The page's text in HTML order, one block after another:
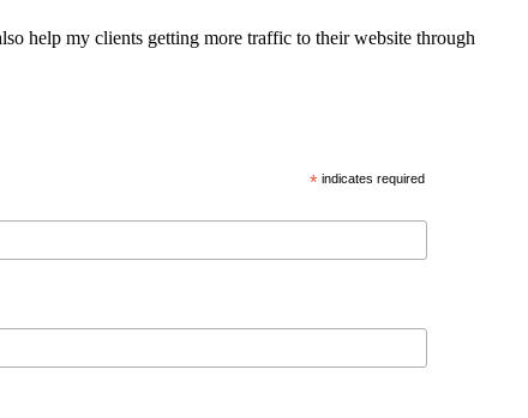
help my clients getting more traffic to their website through
*indicates required